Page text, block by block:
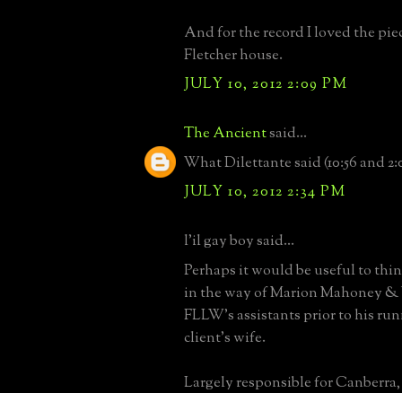
And for the record I loved the
Fletcher house.
JULY 10, 2012 2:09 PM
The Ancientsaid...
What Dilettante said (10:56 and
JULY 10, 2012 2:34 PM
l'il gay boy said...
Perhaps it would be useful to
in the way of Marion Mahoney
FLLW's assistants prior to his
client's wife.
Largely responsible for